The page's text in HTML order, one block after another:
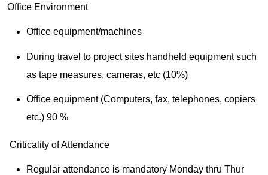
Office Environment
Office equipment/machines
During travel to project sites handheld equipment such
as tape measures, cameras, etc (10%)
Office equipment (Computers, fax, telephones, copiers
etc.) 90 %
Criticality of Attendance
Regular attendance is mandatory Monday thru Thur